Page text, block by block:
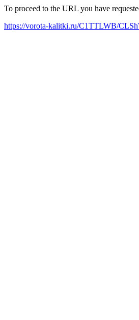
To proceed to the URL you have
https://vorota-kalitki.ru/C1TTLWB/